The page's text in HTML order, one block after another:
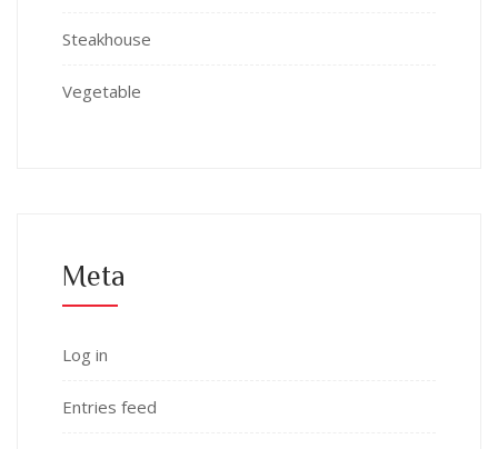
Steakhouse
Vegetable
Meta
Log in
Entries feed